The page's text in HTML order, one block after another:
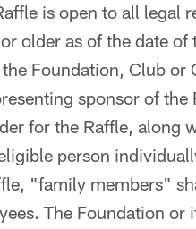
is open to all legal
older as of the date
Foundation, Club
sponsor of
for the Raffle, along
person
"family members"
The Foundation or